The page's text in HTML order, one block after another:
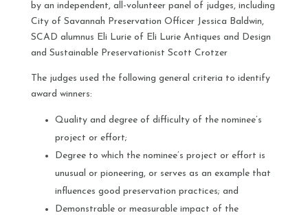
by an independent, all-volunteer panel of judges, including
City of Savannah Preservation Officer Jessica Baldwin,
SCAD alumnus Eli Lurie of Eli Lurie Antiques and Design
and Sustainable Preservationist Scott Crotzer
The judges used the following general criteria to identify
award winners:
Quality and degree of difficulty of the nominee’s
project or effort;
Degree to which the nominee’s project or effort is
unusual or pioneering, or serves as an example that
influences good preservation practices; and
Demonstrable or measurable impact of the